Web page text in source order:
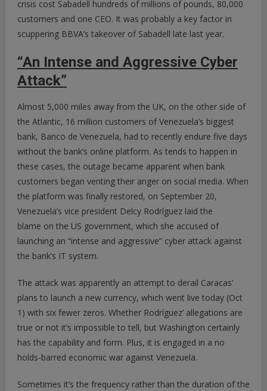
crisis cost Sabadell hundreds of millions of pounds, 80,000
customers and one CEO. It was probably a key factor in
scuppering BBVA’s takeover of Sabadell late last year.
“An Intense and Aggressive Cyber
Attack”
Almost 5,000 miles away from the UK, on the other side of
the Atlantic, 16 million customers of Venezuela’s biggest
bank, Banco de Venezuela, had to recently endure five days
without the bank’s online platform. As tends to happen in
these cases, the outage became apparent when bank
customers began venting their anger on social media. When
the platform was finally restored, on September 20,
Venezuela’s vice president Delcy Rodríguez laid the
blame on the US government, which she accused of
launching an “intense and aggressive” cyber attack against
the bank’s IT system.
The attack was apparently an attempt to derail Caracas’
plans to launch a new currency, which went live today (Oct
1) with six fewer zeros. Whether Rodríguez’ allegations are
true or not it’s impossible to tell, but Washington certainly
has the capability and form. Plus, it is engaged in a no
holds-barred economic war against Venezuela.
Sometimes it’s the frequency rather than the duration of the